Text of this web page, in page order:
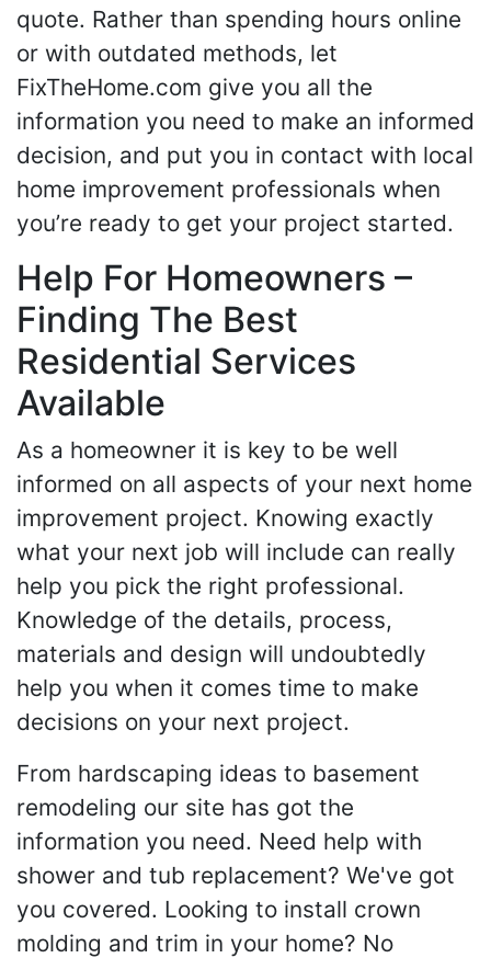
quote. Rather than spending hours online
or with outdated methods, let
FixTheHome.com give you all the
information you need to make an informed
decision, and put you in contact with local
home improvement professionals when
you’re ready to get your project started.
Help For Homeowners –
Finding The Best
Residential Services
Available
As a homeowner it is key to be well
informed on all aspects of your next home
improvement project. Knowing exactly
what your next job will include can really
help you pick the right professional.
Knowledge of the details, process,
materials and design will undoubtedly
help you when it comes time to make
decisions on your next project.
From hardscaping ideas to basement
remodeling our site has got the
information you need. Need help with
shower and tub replacement? We've got
you covered. Looking to install crown
molding and trim in your home? No